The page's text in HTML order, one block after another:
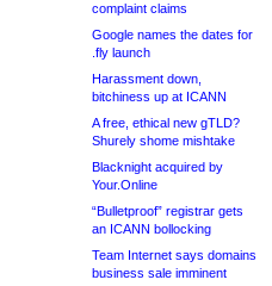
complaint claims
Google names the dates for
.fly launch
Harassment down,
bitchiness up at ICANN
A free, ethical new gTLD?
Shurely shome mishtake
Blacknight acquired by
Your.Online
“Bulletproof” registrar gets
an ICANN bollocking
Team Internet says domains
business sale imminent